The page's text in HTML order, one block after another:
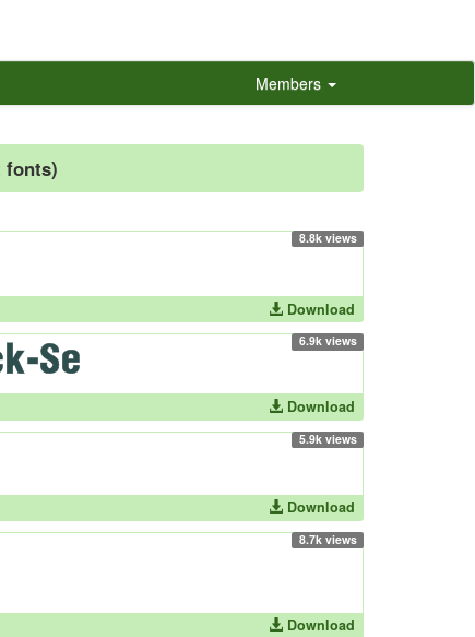
Members
fonts)
8.8k views
Download
6.9k views
Download
5.9k views
Download
8.7k views
Download